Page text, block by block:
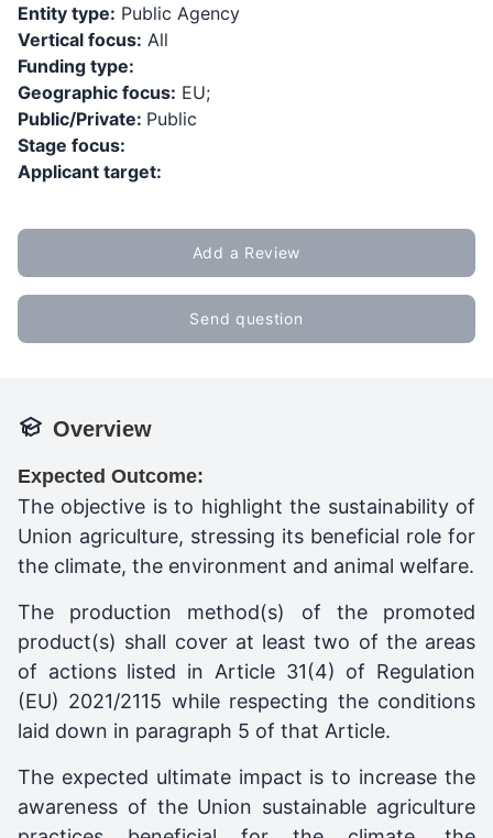
Entity type: Public Agency
Vertical focus: All
Funding type:
Geographic focus: EU;
Public/Private: Public
Stage focus:
Applicant target:
Add a Review
Send question
Overview
Expected Outcome:
The objective is to highlight the sustainability of
Union agriculture, stressing its beneficial role for
the climate, the environment and animal welfare.
The production method(s) of the promoted
product(s) shall cover at least two of the areas
of actions listed in Article 31(4) of Regulation
(EU) 2021/2115 while respecting the conditions
laid down in paragraph 5 of that Article.
The expected ultimate impact is to increase the
awareness of the Union sustainable agriculture